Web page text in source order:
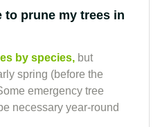
to prune my trees in
by species, but
spring (before the
emergency tree
necessary year-round